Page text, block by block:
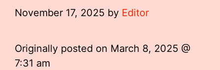
November 17, 2025 by Editor
Originally posted on March 8, 2025 @
7:31 am